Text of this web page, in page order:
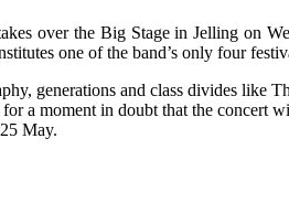
over the Big Stage in Jelling on
one of the band’s only four
generations and class divides
a moment in doubt that the
May.